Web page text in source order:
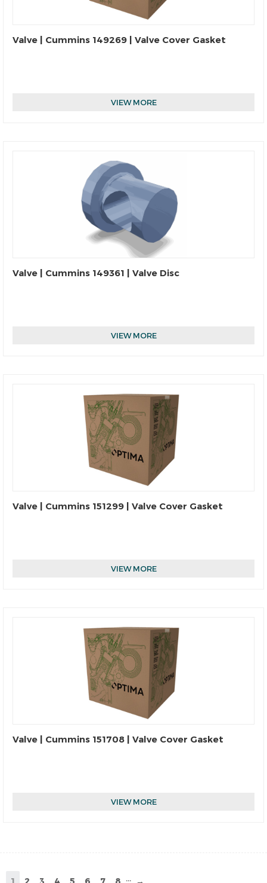
Valve | Cummins 149269 | Valve Cover Gasket
VIEW MORE
Valve | Cummins 149361 | Valve Disc
VIEW MORE
Valve | Cummins 151299 | Valve Cover Gasket
VIEW MORE
Valve | Cummins 151708 | Valve Cover Gasket
VIEW MORE
...